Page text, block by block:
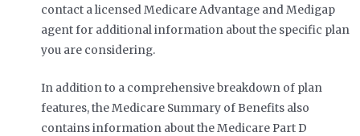
contact a licensed Medicare Advantage and Medigap
agent for additional information about the specific plan
you are considering.
In addition to a comprehensive breakdown of plan
features, the Medicare Summary of Benefits also
contains information about the Medicare Part D